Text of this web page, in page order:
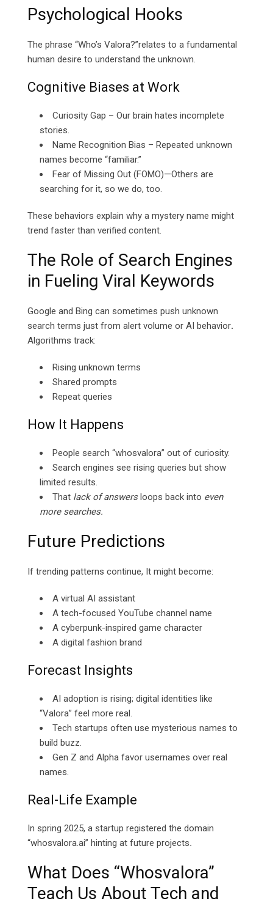
Psychological Hooks
The phrase “Who’s Valora?”relates to a fundamental
human desire to understand the unknown.
Cognitive Biases at Work
Curiosity Gap – Our brain hates incomplete
stories.
Name Recognition Bias – Repeated unknown
names become “familiar.”
Fear of Missing Out (FOMO)—Others are
searching for it, so we do, too.
These behaviors explain why a mystery name might
trend faster than verified content.
The Role of Search Engines
in Fueling Viral Keywords
Google and Bing can sometimes push unknown
search terms just from alert volume or AI behavior.
Algorithms track:
Rising unknown terms
Shared prompts
Repeat queries
How It Happens
People search “whosvalora” out of curiosity.
Search engines see rising queries but show
limited results.
That lack of answersloops back into even
more searches.
Future Predictions
If trending patterns continue, It might become:
A virtual AI assistant
A tech-focused YouTube channel name
A cyberpunk-inspired game character
A digital fashion brand
Forecast Insights
AI adoption is rising; digital identities like
“Valora” feel more real.
Tech startups often use mysterious names to
build buzz.
Gen Z and Alpha favor usernames over real
names.
Real-Life Example
In spring 2025, a startup registered the domain
“whosvalora.ai” hinting at future projects.
What Does “Whosvalora”
Teach Us About Tech and